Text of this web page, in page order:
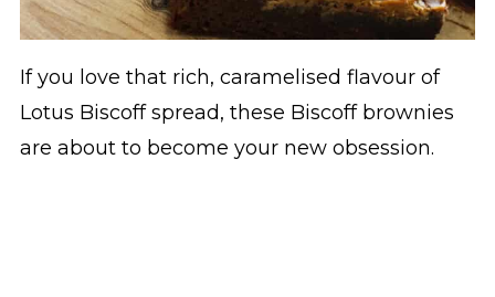
If you love that rich, caramelised flavour of
Lotus Biscoff spread, these Biscoff brownies
are about to become your new obsession.